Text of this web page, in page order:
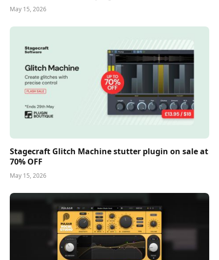
May 15, 2026
Stagecraft Glitch Machine stutter plugin on sale at
70% OFF
May 15, 2026